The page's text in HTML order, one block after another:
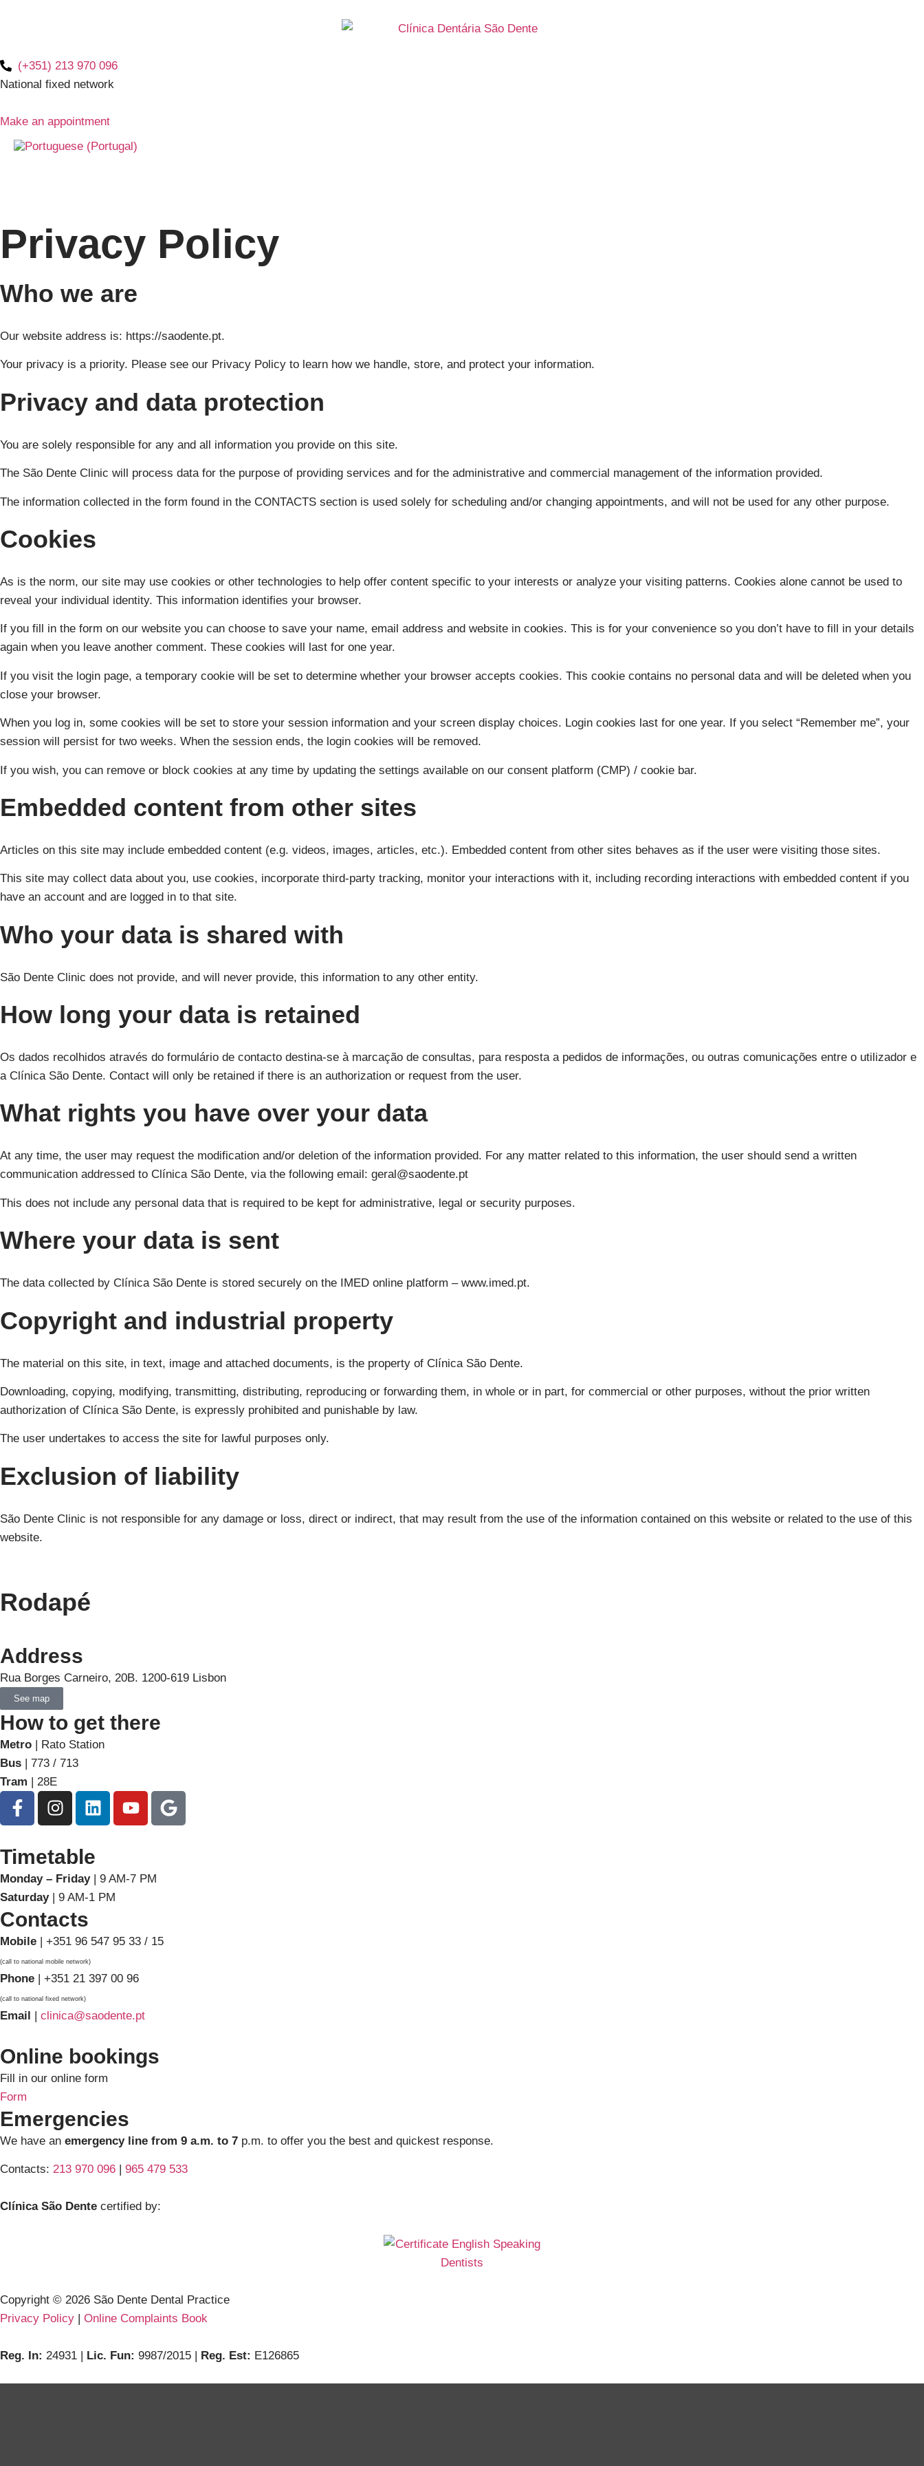
(+351) 213 970 096
National fixed network
Make an appointment
Privacy Policy
Who we are
Our website address is: https://saodente.pt.
Your privacy is a priority. Please see our Privacy Policy to learn how we handle, store, and protect your information.
Privacy and data protection
You are solely responsible for any and all information you provide on this site.
The São Dente Clinic will process data for the purpose of providing services and for the administrative and commercial management of the information provided.
The information collected in the form found in the CONTACTS section is used solely for scheduling and/or changing appointments, and will not be used for any other purpose.
Cookies
As is the norm, our site may use cookies or other technologies to help offer content specific to your interests or analyze your visiting patterns. Cookies alone cannot be used to
reveal your individual identity. This information identifies your browser.
If you fill in the form on our website you can choose to save your name, email address and website in cookies. This is for your convenience so you don’t have to fill in your details
again when you leave another comment. These cookies will last for one year.
If you visit the login page, a temporary cookie will be set to determine whether your browser accepts cookies. This cookie contains no personal data and will be deleted when you
close your browser.
When you log in, some cookies will be set to store your session information and your screen display choices. Login cookies last for one year. If you select “Remember me”, your
session will persist for two weeks. When the session ends, the login cookies will be removed.
If you wish, you can remove or block cookies at any time by updating the settings available on our consent platform (CMP) / cookie bar.
Embedded content from other sites
Articles on this site may include embedded content (e.g. videos, images, articles, etc.). Embedded content from other sites behaves as if the user were visiting those sites.
This site may collect data about you, use cookies, incorporate third-party tracking, monitor your interactions with it, including recording interactions with embedded content if you
have an account and are logged in to that site.
Who your data is shared with
São Dente Clinic does not provide, and will never provide, this information to any other entity.
How long your data is retained
Os dados recolhidos através do formulário de contacto destina-se à marcação de consultas, para resposta a pedidos de informações, ou outras comunicações entre o utilizador e
a Clínica São Dente. Contact will only be retained if there is an authorization or request from the user.
What rights you have over your data
At any time, the user may request the modification and/or deletion of the information provided. For any matter related to this information, the user should send a written
communication addressed to Clínica São Dente, via the following email: geral@saodente.pt
This does not include any personal data that is required to be kept for administrative, legal or security purposes.
Where your data is sent
The data collected by Clínica São Dente is stored securely on the IMED online platform – www.imed.pt.
Copyright and industrial property
The material on this site, in text, image and attached documents, is the property of Clínica São Dente.
Downloading, copying, modifying, transmitting, distributing, reproducing or forwarding them, in whole or in part, for commercial or other purposes, without the prior written
authorization of Clínica São Dente, is expressly prohibited and punishable by law.
The user undertakes to access the site for lawful purposes only.
Exclusion of liability
São Dente Clinic is not responsible for any damage or loss, direct or indirect, that may result from the use of the information contained on this website or related to the use of this
website.
Rodapé
Address
Rua Borges Carneiro, 20B. 1200-619 Lisbon
See map
How to get there
Metro | Rato Station
Bus | 773 / 713
Tram | 28E
Timetable
Monday – Friday| 9 AM-7 PM
Saturday| 9 AM-1 PM
Contacts
Mobile | +351 96 547 95 33 / 15
(call to national mobile network)
Phone | +351 21 397 00 96
(call to national fixed network)
Email | clinica@saodente.pt
Online bookings
Fill in our online form
Form
Emergencies
We have an emergency line from 9 a.m. to 7 p.m. to offer you the best and quickest response.
Contacts: 213 970 096 965 479 533
Clínica São Dente certified by:
Copyright © 2026 São Dente Dental Practice
Privacy Policy
Online Complaints Book
Reg. In: 24931 | Lic. Fun: 9987/2015 | Reg. Est: E126865